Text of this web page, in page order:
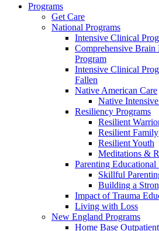
Programs
Get Care
National Programs
Intensive Clinical
Comprehensive Brain
Program
Intensive Clinical
Fallen
Native American Care
Native
Resiliency Programs
Resilient
Resilient Family
Resilient Youth
Meditations &
Parenting Educational
Skillful
Building a
Impact of Trauma
Living with Loss
New England Programs
Home Base